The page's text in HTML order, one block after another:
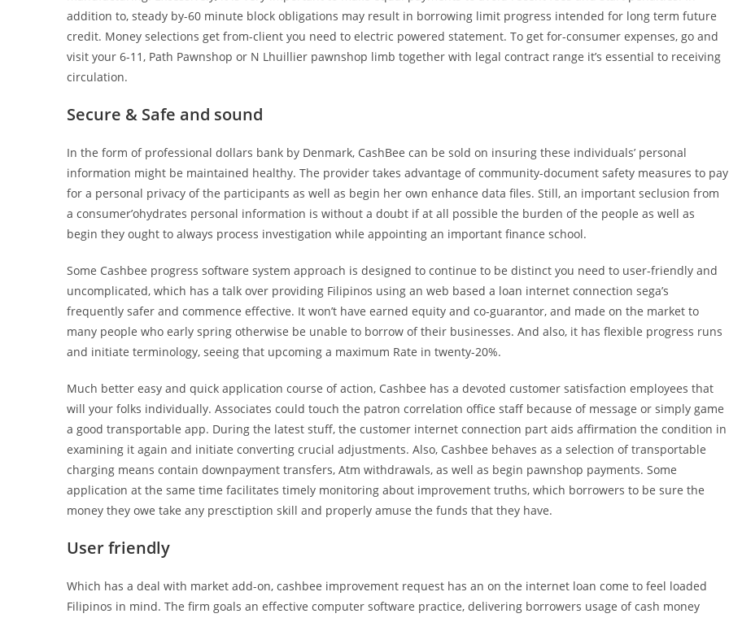
addition to, steady by-60 minute block obligations may result in borrowing limit progress intended for long term future
credit. Money selections get from-client you need to electric powered statement. To get for-consumer expenses, go and
visit your 6-11, Path Pawnshop or N Lhuillier pawnshop limb together with legal contract range it’s essential to receiving
circulation.
Secure & Safe and sound
In the form of professional dollars bank by Denmark, CashBee can be sold on insuring these individuals’ personal
information might be maintained healthy. The provider takes advantage of community-document safety measures to pay
for a personal privacy of the participants as well as begin her own enhance data files. Still, an important seclusion from
a consumer’ohydrates personal information is without a doubt if at all possible the burden of the people as well as
begin they ought to always process investigation while appointing an important finance school.
Some Cashbee progress software system approach is designed to continue to be distinct you need to user-friendly and
uncomplicated, which has a talk over providing Filipinos using an web based a loan internet connection sega’s
frequently safer and commence effective. It won’t have earned equity and co-guarantor, and made on the market to
many people who early spring otherwise be unable to borrow of their businesses. And also, it has flexible progress runs
and initiate terminology, seeing that upcoming a maximum Rate in twenty-20%.
Much better easy and quick application course of action, Cashbee has a devoted customer satisfaction employees that
will your folks individually. Associates could touch the patron correlation office staff because of message or simply game
a good transportable app. During the latest stuff, the customer internet connection part aids affirmation the condition in
examining it again and initiate converting crucial adjustments. Also, Cashbee behaves as a selection of transportable
charging means contain downpayment transfers, Atm withdrawals, as well as begin pawnshop payments. Some
application at the same time facilitates timely monitoring about improvement truths, which borrowers to be sure the
money they owe take any presctiption skill and properly amuse the funds that they have.
User friendly
Which has a deal with market add-on, cashbee improvement request has an on the internet loan come to feel loaded
Filipinos in mind. The firm goals an effective computer software practice, delivering borrowers usage of cash money